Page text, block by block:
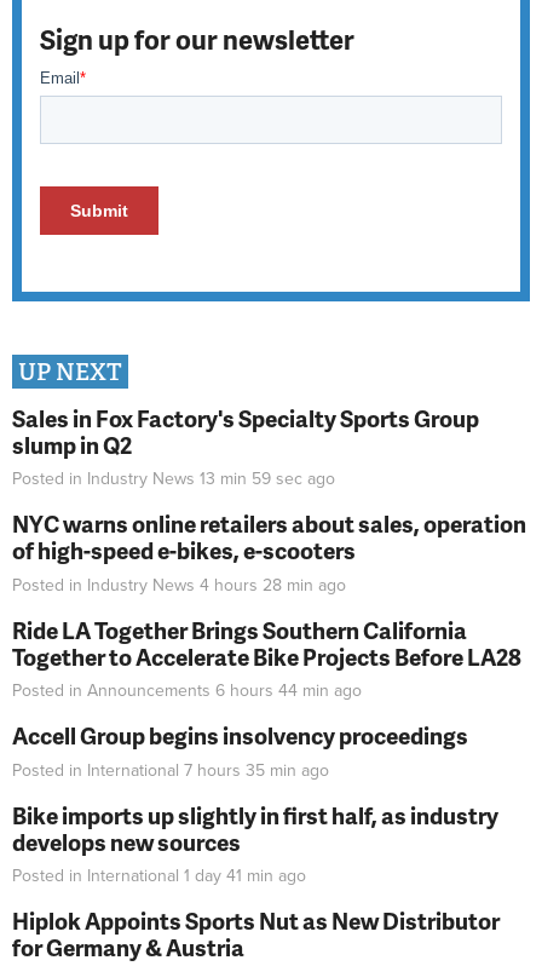
Sign up for our newsletter
UP NEXT
Sales in Fox Factory's Specialty Sports Group
slump in Q2
Posted in Industry News 13 min 59 sec ago
NYC warns online retailers about sales, operation
of high-speed e-bikes, e-scooters
Posted in Industry News 4 hours 28 min ago
Ride LA Together Brings Southern California
Together to Accelerate Bike Projects Before LA28
Posted in Announcements 6 hours 44 min ago
Accell Group begins insolvency proceedings
Posted in International 7 hours 35 min ago
Bike imports up slightly in first half, as industry
develops new sources
Posted in International 1 day 41 min ago
Hiplok Appoints Sports Nut as New Distributor
for Germany & Austria